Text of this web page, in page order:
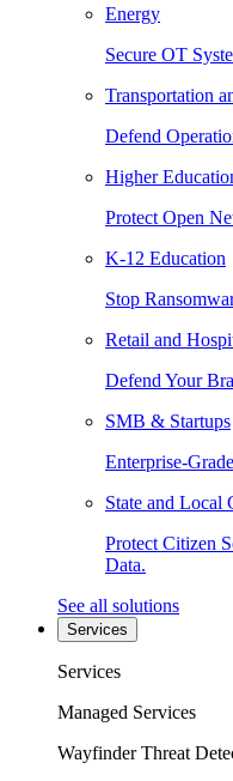
Energy
Secure OT
Transportation
Defend
Higher
Protect Open
K-12 Education
Stop
Retail and
Defend Your
SMB & Startups
Enterprise-
State and Local
Protect Citizen
Data.
See all solutions
Services
Services
Managed Services
Wayfinder Threat